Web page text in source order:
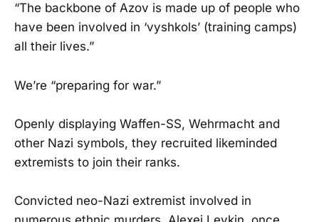
“The backbone of Azov is made up of people who
have been involved in ‘vyshkols’ (training camps)
all their lives.”
We’re “preparing for war.”
Openly displaying Waffen-SS, Wehrmacht and
other Nazi symbols, they recruited likeminded
extremists to join their ranks.
Convicted neo-Nazi extremist involved in